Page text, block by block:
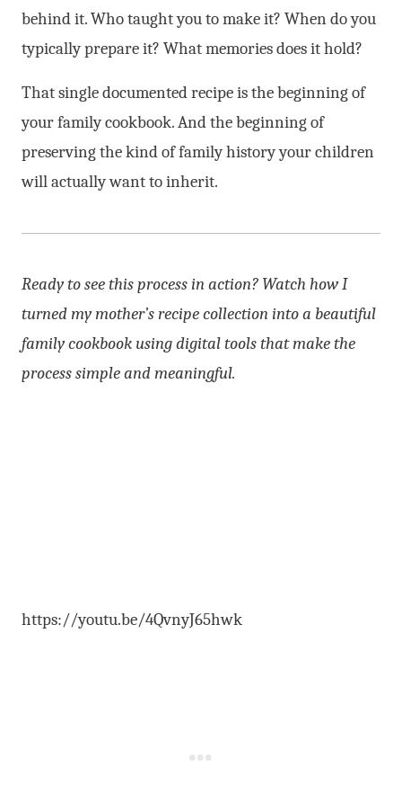
behind it. Who taught you to make it? When do you
typically prepare it? What memories does it hold?
That single documented recipe is the beginning of
your family cookbook. And the beginning of
preserving the kind of family history your children
will actually want to inherit.
Ready to see this process in action? Watch how I
turned my mother’s recipe collection into a beautiful
family cookbook using digital tools that make the
process simple and meaningful.
https://youtu.be/4QvnyJ65hwk